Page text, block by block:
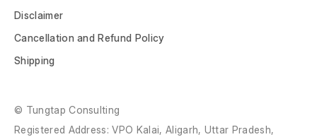
Disclaimer
Cancellation and Refund Policy
Shipping
© Tungtap Consulting
Registered Address: VPO Kalai, Aligarh, Uttar Pradesh,